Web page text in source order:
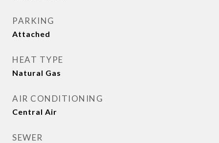
PARKING
Attached
HEAT TYPE
Natural Gas
AIR CONDITIONING
Central Air
SEWER